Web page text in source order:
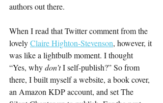
authors out there.
When I read that Twitter comment from the
lovely Claire Highton-Stevenson, however, it
was like a lightbulb moment. I thought
“Yes, why don’t I self-publish?” So from
there, I built myself a website, a book cover,
an Amazon KDP account, and set The